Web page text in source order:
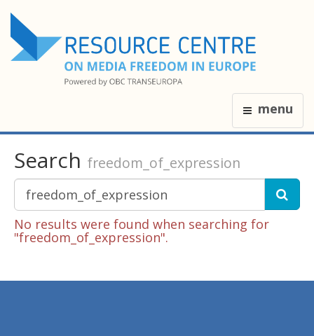
menu
Search freedom_of_expression
No results were found when searching for
"freedom_of_expression".